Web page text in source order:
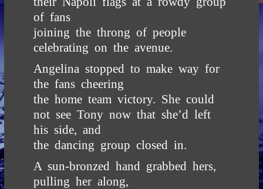
of fans
joining the throng of people
celebrating on the avenue.
Angelina stopped to make way for
the fans cheering
the home team victory. She could
not see Tony now that she’d left
his side, and
the dancing group closed in.
A sun-bronzed hand grabbed hers,
pulling her along,